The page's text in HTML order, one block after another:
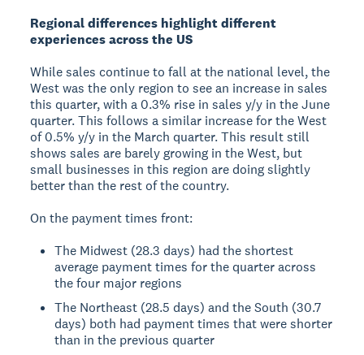
Regional differences highlight different
experiences across the US
While sales continue to fall at the national level, the
West was the only region to see an increase in sales
this quarter, with a 0.3% rise in sales y/y in the June
quarter. This follows a similar increase for the West
of 0.5% y/y in the March quarter. This result still
shows sales are barely growing in the West, but
small businesses in this region are doing slightly
better than the rest of the country.
On the payment times front:
The Midwest (28.3 days) had the shortest
average payment times for the quarter across
the four major regions
The Northeast (28.5 days) and the South (30.7
days) both had payment times that were shorter
than in the previous quarter